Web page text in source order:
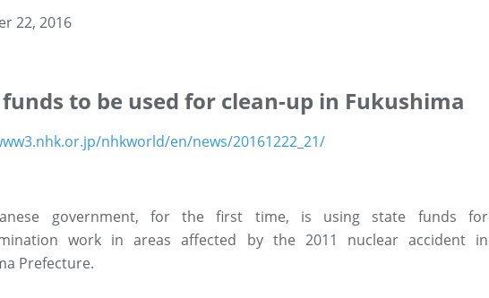
22, 2016
to be used for clean-up in Fukushima
nhkworld/en/news/20161222_21/
government, for the first time, is using state funds for
work in areas affected by the 2011 nuclear accident in
Prefecture.